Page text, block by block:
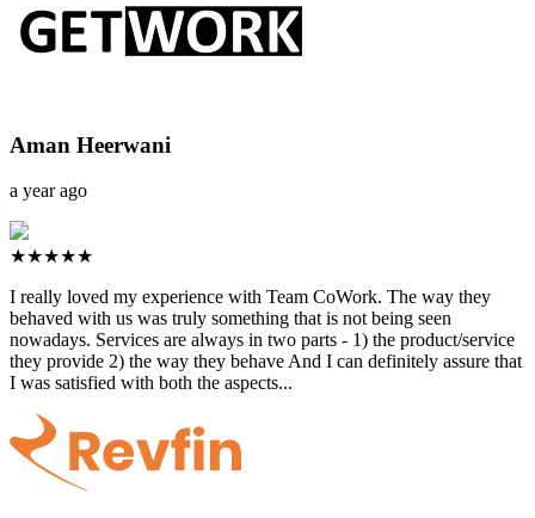
Aman Heerwani
a year ago
★★★★★
I really loved my experience with Team CoWork. The way they
behaved with us was truly something that is not being seen
nowadays. Services are always in two parts - 1) the product/service
they provide 2) the way they behave And I can definitely assure that
I was satisfied with both the aspects...